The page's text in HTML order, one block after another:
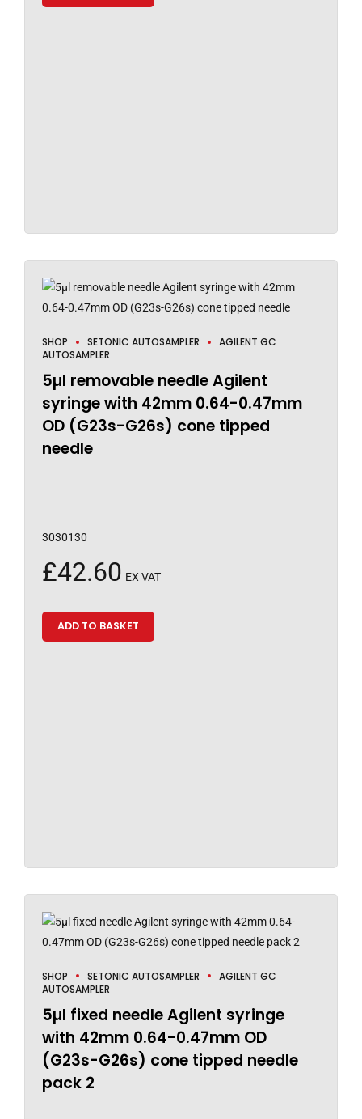
SHOP SETONIC AUTOSAMPLER
AGILENT GC
AUTOSAMPLER
5µl removable needle Agilent
syringe with 42mm 0.64-0.47mm
OD (G23s-G26s) cone tipped
needle
3030130
£42.60 EX VAT
ADD TO BASKET
SHOP SETONIC AUTOSAMPLER
AGILENT GC
AUTOSAMPLER
5µl fixed needle Agilent syringe
with 42mm 0.64-0.47mm OD
(G23s-G26s) cone tipped needle
pack 2